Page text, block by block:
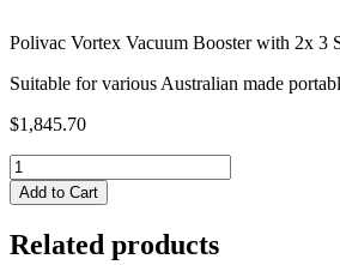
Polivac Vortex Vacuum Booster with 2x 3
Suitable for various Australian made
$1,845.70
Polivac
Vortex
Vac
quantity
Add to Cart
Related products